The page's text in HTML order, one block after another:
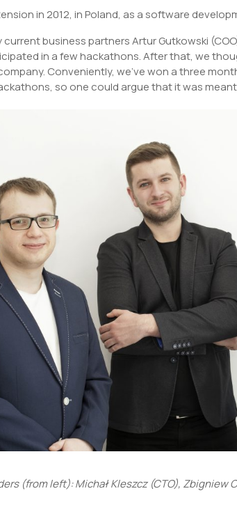
in 2012, in Poland, as a software
business partners Artur Gutkowski
in a few hackathons. After that, we
Conveniently, we’ve won a three
so one could argue that it was
(from left): Michał Kleszcz (CTO), Zbigniew